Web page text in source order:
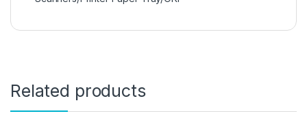
Related products